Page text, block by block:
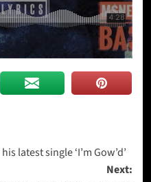
latest single ‘I’m Gow’d’
Next: